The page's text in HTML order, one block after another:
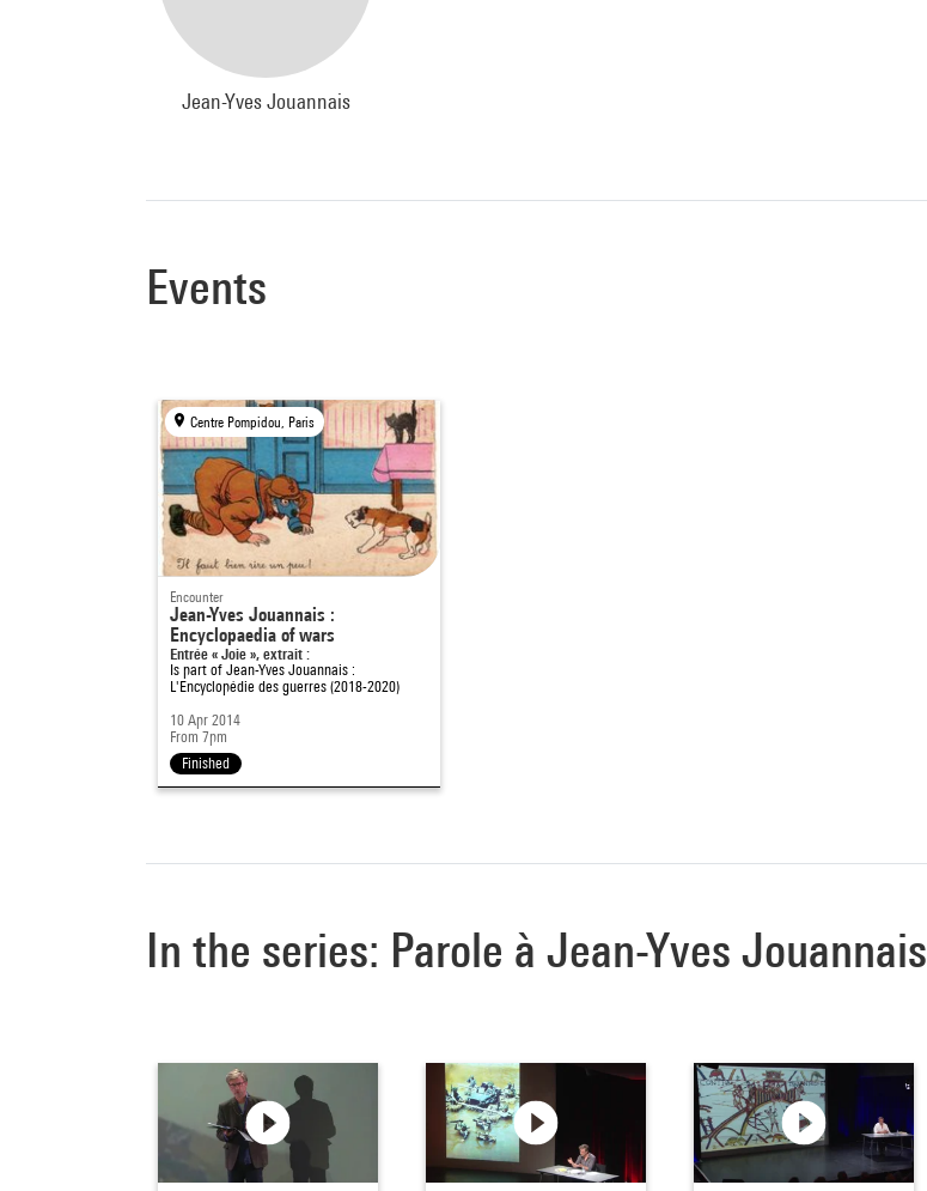
Jean-Yves Jouannais
Events
Centre Pompidou, Paris
Encounter
Jean-Yves Jouannais :
Encyclopaedia of wars
Entrée « Joie », extrait :
Is part of Jean-Yves Jouannais :
L'Encyclopédie des guerres (2018-2020)
10 Apr 2014
From 7pm
Finished
In the series: Parole à Jean-Yves Jouannais